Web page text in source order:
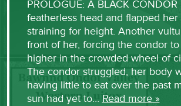
PROLOGUE: A BLACK
featherless head and flapped her
straining for height. Another
front of her, forcing the condor
higher in the crowded wheel of
The condor struggled, her body
having little to eat over the past
sun had yet to… Read more »